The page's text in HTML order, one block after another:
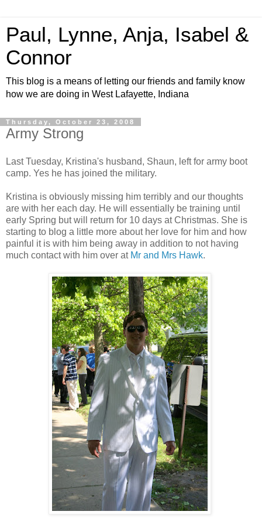
Paul, Lynne, Anja, Isabel &
Connor
This blog is a means of letting our friends and family know
how we are doing in West Lafayette, Indiana
Thursday, October 23, 2008
Army Strong
Last Tuesday, Kristina's husband, Shaun, left for army boot
camp. Yes he has joined the military.
Kristina is obviously missing him terribly and our thoughts
are with her each day. He will essentially be training until
early Spring but will return for 10 days at Christmas. She is
starting to blog a little more about her love for him and how
painful it is with him being away in addition to not having
much contact with him over at Mr and Mrs Hawk.